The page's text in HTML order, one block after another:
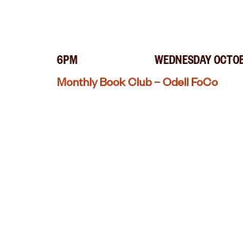
6PM
WEDNESDAY
Monthly Book Club – Odell FoCo